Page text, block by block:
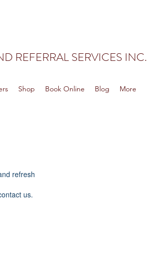
REFERRAL SERVICES INC.
Shop Book Online Blog More
refresh
us.